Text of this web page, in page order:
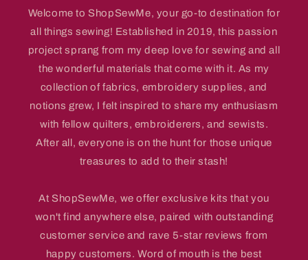
Welcome to ShopSewMe, your go-to destination for
all things sewing! Established in 2019, this passion
project sprang from my deep love for sewing and all
the wonderful materials that come with it. As my
collection of fabrics, embroidery supplies, and
notions grew, I felt inspired to share my enthusiasm
with fellow quilters, embroiderers, and sewists.
After all, everyone is on the hunt for those unique
treasures to add to their stash!
At ShopSewMe, we offer exclusive kits that you
won't find anywhere else, paired with outstanding
customer service and rave 5-star reviews from
happy customers. Word of mouth is the best